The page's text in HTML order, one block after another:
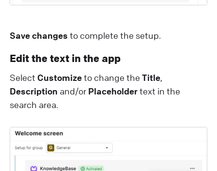
Save changes to complete the setup.
Edit the text in the app
Select Customizeto change the Title,
Description and/or Placeholdertext in the
search area.